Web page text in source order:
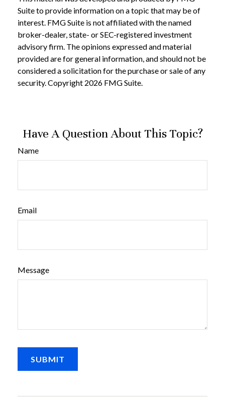
Suite to provide information on a topic that may be of
interest. FMG Suite is not affiliated with the named
broker-dealer, state- or SEC-registered investment
advisory firm. The opinions expressed and material
provided are for general information, and should not be
considered a solicitation for the purchase or sale of any
security. Copyright 2026 FMG Suite.
Have A Question About This Topic?
Name
Email
Message